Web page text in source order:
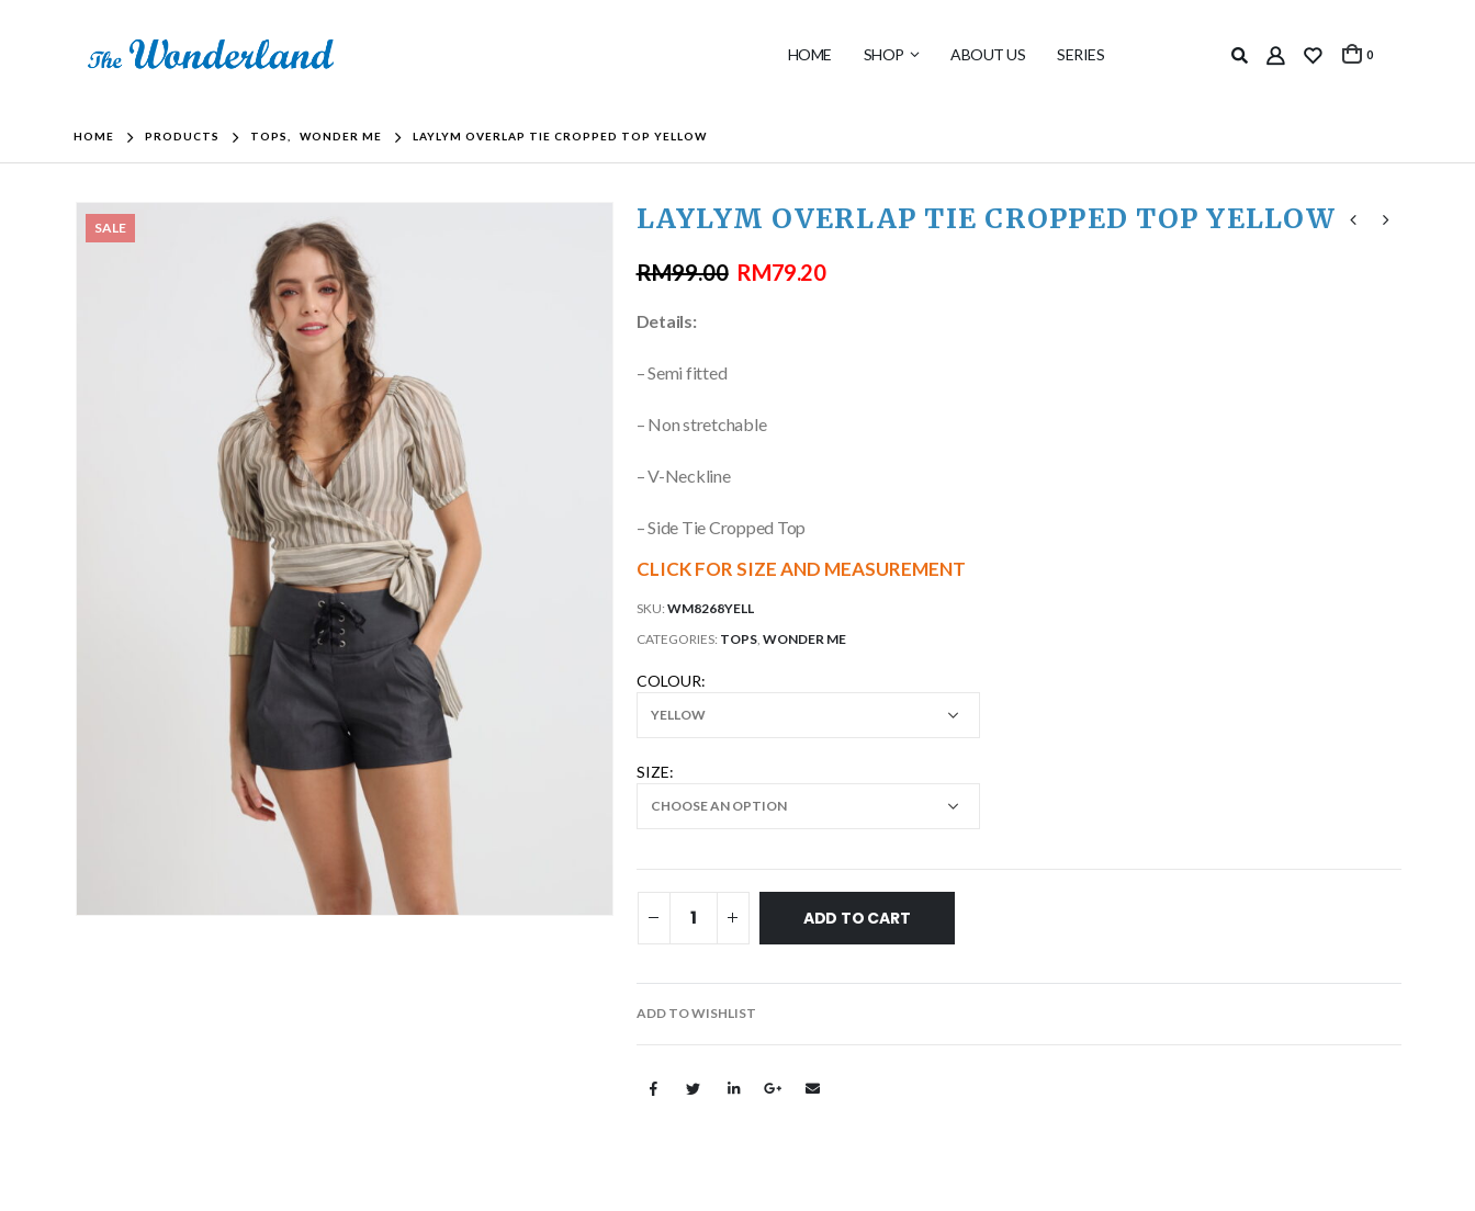
HOME SHOP ABOUT US SERIES 0
HOME PRODUCTS TOPS WONDER ME LAYLYM OVERLAP TIE CROPPED TOP YELLOW
SALE LAYLYM OVERLAP TIE CROPPED TOP YELLOW
RM99.00 RM79.20
Details:
– Semi fitted
– Non stretchable
– V-Neckline
– Side Tie Cropped Top
CLICK FOR SIZE AND MEASUREMENT
SKU: WM8268YELL
CATEGORIES: TOPS, WONDER ME
COLOUR
SIZE
ADD TO CART
ADD TO WISHLIST